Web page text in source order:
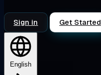
Sign in Get Started
English